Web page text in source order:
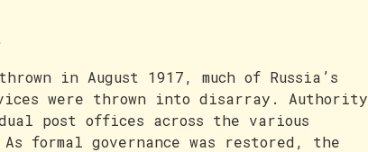
in August 1917, much of Russia’s
were thrown into disarray. Authority
post offices across the various
formal governance was restored, the